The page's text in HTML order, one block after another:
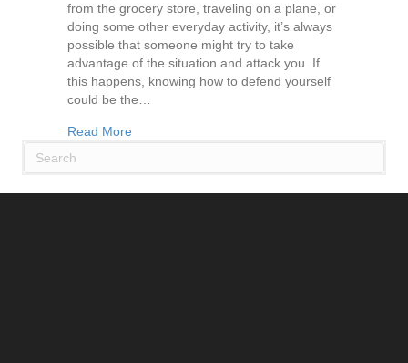
from the grocery store, traveling on a plane, or
doing some other everyday activity, it’s always
possible that someone might try to take
advantage of the situation and attack you. If
this happens, knowing how to defend yourself
could be the…
Read More